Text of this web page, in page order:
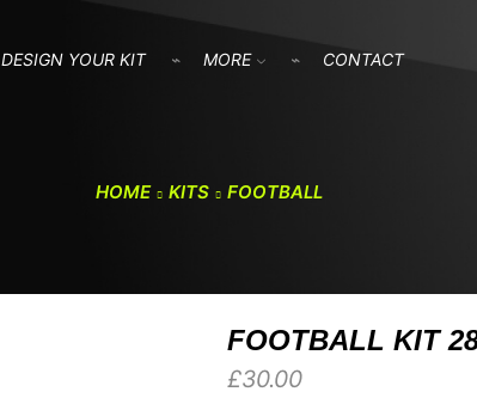
DESIGN YOUR KIT MORE CONTACT
HOME KITS FOOTBALL
FOOTBALL KIT
£30.00